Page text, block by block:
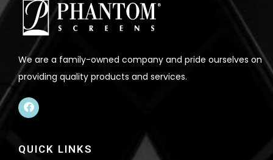
We are a family-owned company and pride ourselves on
providing quality products and services.
F
a
b
o
QUICK LINKS